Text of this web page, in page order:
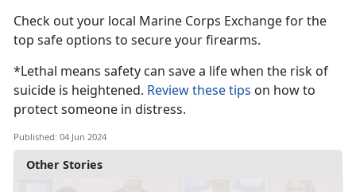
Other Stories
Check out your local Marine Corps Exchange for the
top safe options to secure your firearms.
*Lethal means safety can save a life when the risk of
suicide is heightened. Review these tips on how to
protect someone in distress.
Published: 04 Jun 2024